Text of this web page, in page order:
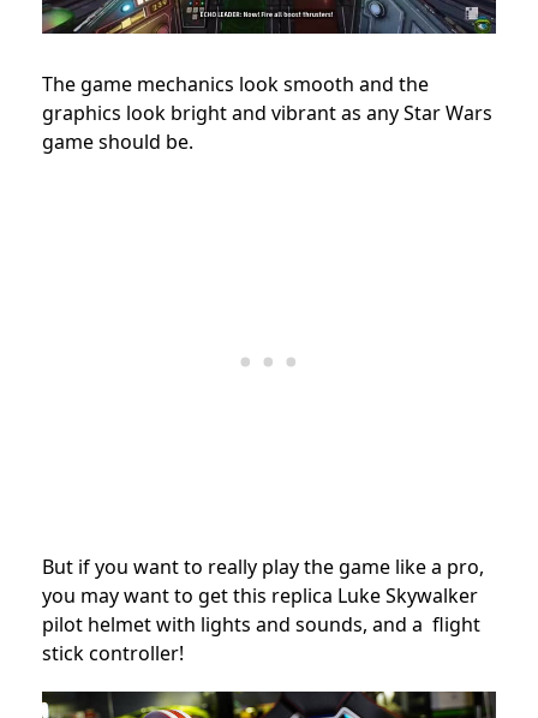
The game mechanics look smooth and the
graphics look bright and vibrant as any Star Wars
game should be.
But if you want to really play the game like a pro,
you may want to get this replica Luke Skywalker
pilot helmet with lights and sounds, and a flight
stick controller!